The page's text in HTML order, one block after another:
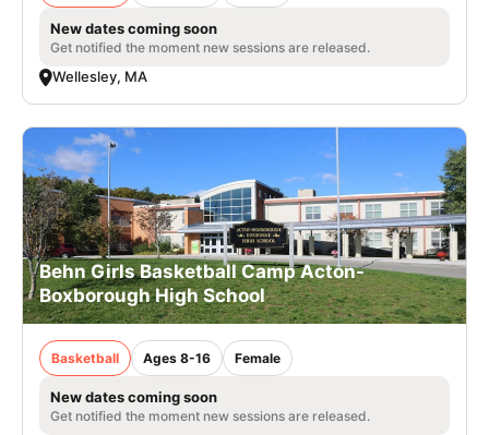
New dates coming soon
Get notified the moment new sessions are released.
Wellesley, MA
Behn Girls Basketball Camp Acton-
Boxborough High School
Basketball Ages 8-16 Female
New dates coming soon
Get notified the moment new sessions are released.